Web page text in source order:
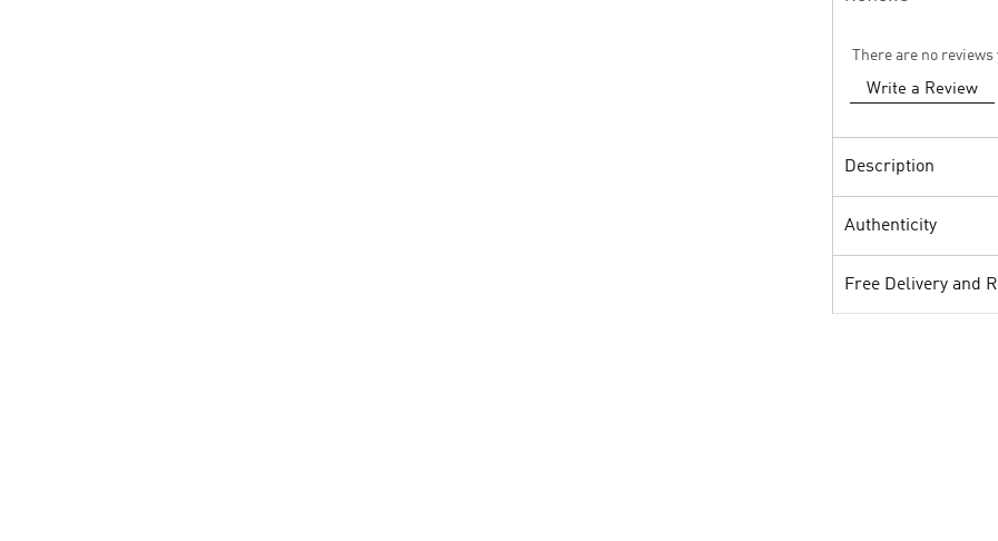
There are no reviews
Write a Review
Description
Authenticity
Free Delivery and